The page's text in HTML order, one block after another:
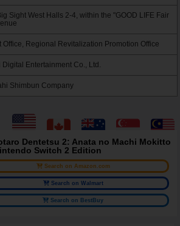
Sight West Halls 2-4, within the "GOOD LIFE Fair
Office, Regional Revitalization Promotion Office
Digital Entertainment Co., Ltd.
Shimbun Company
Dentetsu 2: Anata no Machi Mokitto
Switch 2 Edition
Search on Amazon.com
Search on Walmart
Search on BestBuy